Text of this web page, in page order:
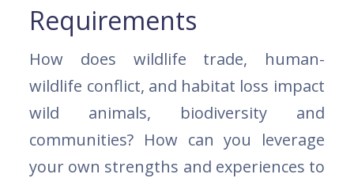
Requirements
How does wildlife trade, human-
wildlife conflict, and habitat loss impact
wild animals, biodiversity and
communities? How can you leverage
your own strengths and experiences to